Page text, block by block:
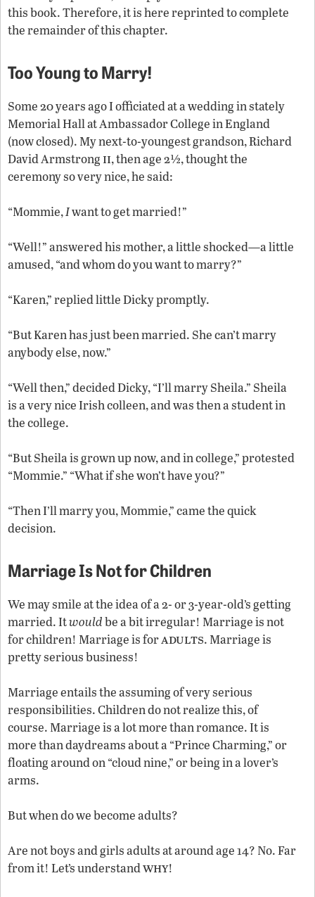
this book. Therefore, it is here reprinted to complete
the remainder of this chapter.
Too Young to Marry!
Some 20 years ago I officiated at a wedding in stately
Memorial Hall at Ambassador College in England
(now closed). My next-to-youngest grandson, Richard
David Armstrong ii, then age 2½, thought the
ceremony so very nice, he said:
“Mommie,Iwant to get married!”
“Well!” answered his mother, a little shocked—a little
amused, “and whom do you want to marry?”
“Karen,” replied little Dicky promptly.
“But Karen has just been married. She can’t marry
anybody else, now.”
“Well then,” decided Dicky, “I’ll marry Sheila.” Sheila
is a very nice Irish colleen, and was then a student in
the college.
“But Sheila is grown up now, and in college,” protested
“Mommie.” “What if she won’t have you?”
“Then I’ll marry you, Mommie,” came the quick
decision.
Marriage Is Not for Children
We may smile at the idea of a 2- or 3-year-old’s getting
married. Itwouldbe a bit irregular! Marriage is not
for children! Marriage is foradults. Marriage is
pretty serious business!
Marriage entails the assuming of very serious
responsibilities. Children do not realize this, of
course. Marriage is a lot more than romance. It is
more than daydreams about a “Prince Charming,” or
floating around on “cloud nine,” or being in a lover’s
arms.
But when do we become adults?
Are not boys and girls adults at around age 14? No. Far
from it! Let’s understandwhy!